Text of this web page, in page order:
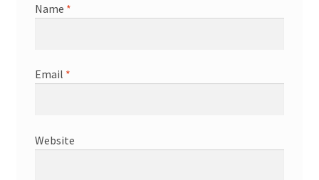
Name *
Email *
Website